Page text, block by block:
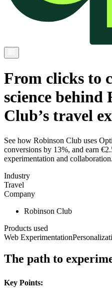
From clicks to
science behind
Club’s travel
See how Robinson Club uses
conversions by 13%, and earn
experimentation and collaboration.
Industry
Travel
Company
Robinson Club
Products used
Web Experimentation
The path to
Key Points: